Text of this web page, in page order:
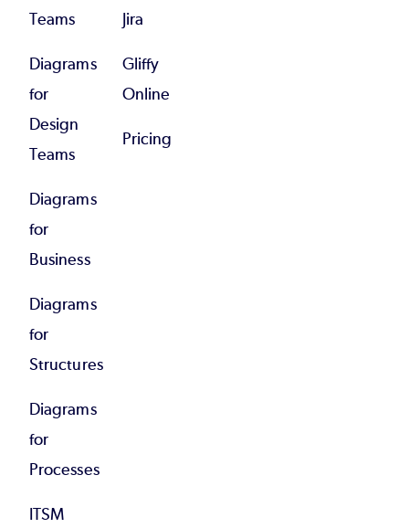
Teams
Diagrams
for
Design
Teams
Diagrams
for
Business
Diagrams
for
Structures
Diagrams
for
Processes
ITSM
Jira
Gliffy
Online
Pricing